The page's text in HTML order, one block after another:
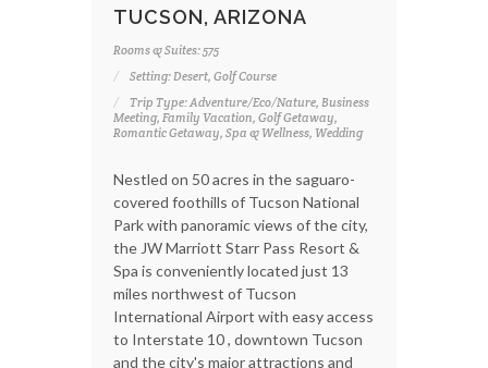
TUCSON, ARIZONA
Rooms & Suites: 575
Setting: Desert, Golf Course
Trip Type: Adventure/Eco/Nature, Business
Meeting, Family Vacation, Golf Getaway,
Romantic Getaway, Spa & Wellness, Wedding
Nestled on 50 acres in the saguaro-
covered foothills of Tucson National
Park with panoramic views of the city,
the JW Marriott Starr Pass Resort &
Spa is conveniently located just 13
miles northwest of Tucson
International Airport with easy access
to Interstate 10 , downtown Tucson
and the city's major attractions and